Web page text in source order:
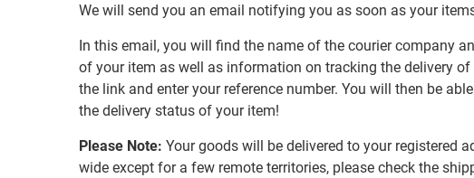
We will send you an email notifying you as soon as your
In this email, you will find the name of the courier company
of your item as well as information on tracking the delivery
the link and enter your reference number. You will then be
the delivery status of your item!
Please Note: Your goods will be delivered to your registered
wide except for a few remote territories, please check the